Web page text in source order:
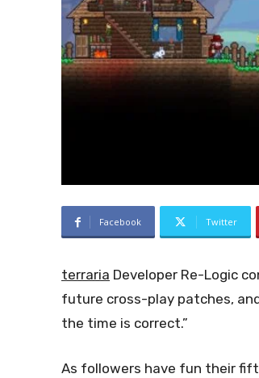
Facebook Twitter
terraria Developer Re-Logic
future cross-play patches,
the time is correct.”
As followers have fun their